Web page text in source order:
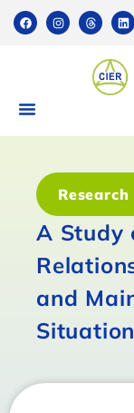
A Study
and